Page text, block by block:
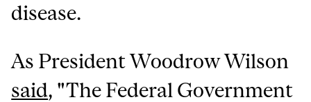
disease.
As President Woodrow Wilson
said, "The Federal Government